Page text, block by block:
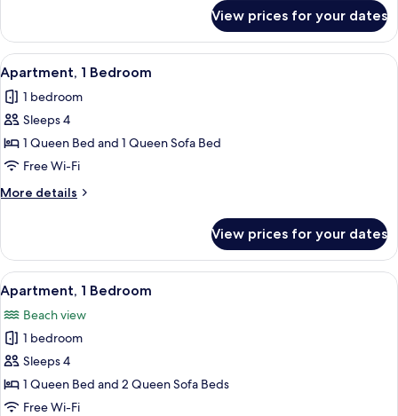
Cottage
View prices for your dates
View
all
photos
for
Apartment,
1
Bedroom
Apartment, 1 Bedroom | Free WiFi,
6
Apartment, 1 Bedroom
1 bedroom
Sleeps 4
1 Queen Bed and 1 Queen Sofa Bed
Free Wi-Fi
More details
More
1
Bedroom
View prices for your dates
View
all
photos
for
Apartment,
1
Bedroom
Apartment, 1 Bedroom | Private
7
Apartment, 1 Bedroom
Beach view
1 bedroom
Sleeps 4
1 Queen Bed and 2 Queen Sofa Beds
Free Wi-Fi